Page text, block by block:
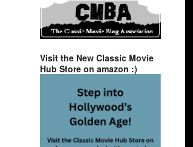
Visit the New Classic Movie
Hub Store on amazon :)